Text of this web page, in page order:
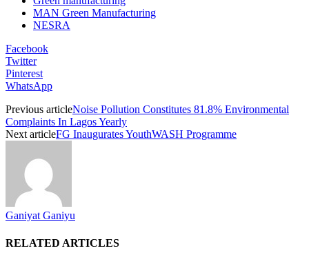
MAN Green Manufacturing
NESRA
Facebook
Twitter
Pinterest
WhatsApp
Previous articleNoise Pollution Constitutes 81.8% Environmental
Complaints In Lagos Yearly
Next articleFG Inaugurates YouthWASH Programme
Ganiyat Ganiyu
RELATED ARTICLES